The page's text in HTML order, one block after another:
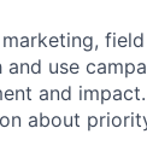
use
and impact.
about